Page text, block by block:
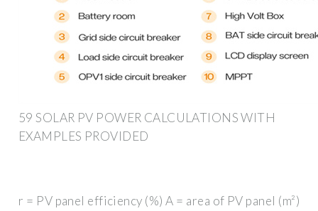
59 SOLAR PV POWER CALCULATIONS WITH
EXAMPLES PROVIDED
r = PV panel efficiency (%) A = area of PV panel (m²)